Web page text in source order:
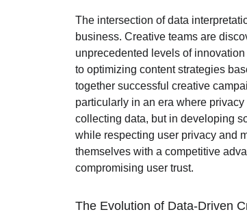
The intersection of data
business. Creative teams are
unprecedented levels of
to optimizing content strategies
together successful creative
particularly in an era where
collecting data, but in developing
while respecting user privacy and
themselves with a competitive
compromising user trust.
The Evolution of Data-Driven